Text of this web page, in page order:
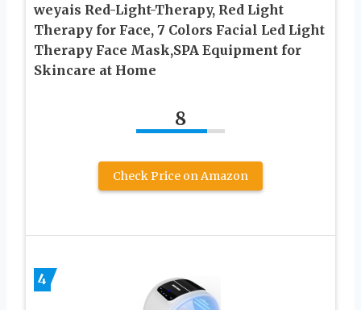
weyais Red-Light-Therapy, Red Light
Therapy for Face, 7 Colors Facial Led Light
Therapy Face Mask,SPA Equipment for
Skincare at Home
8
Check Price on Amazon
4